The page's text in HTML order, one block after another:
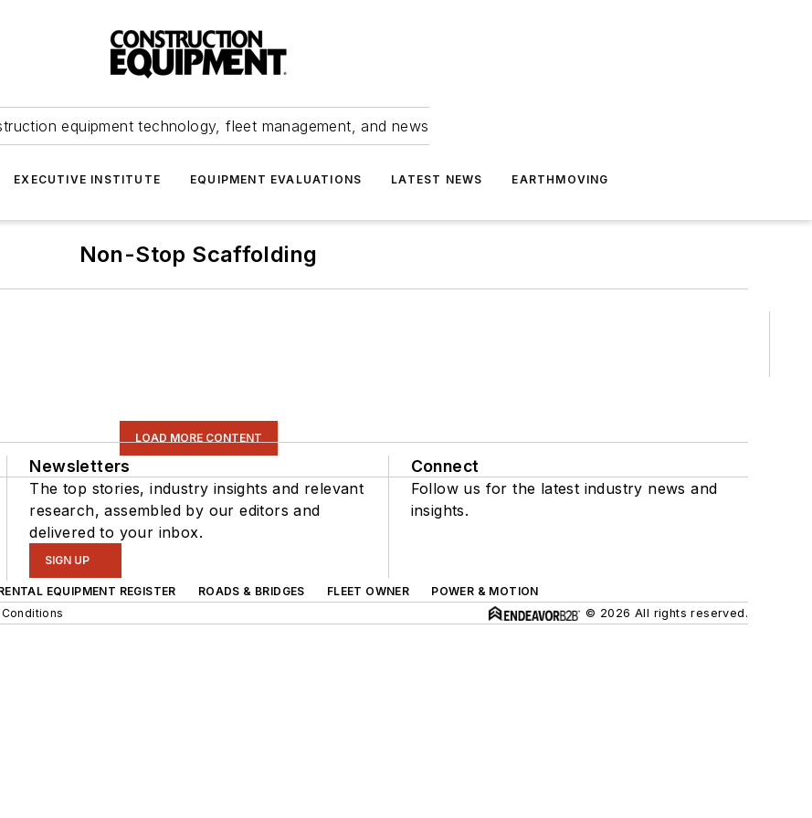
equipment technology, fleet management, and news
EXECUTIVE INSTITUTE EQUIPMENT EVALUATIONS LATEST NEWS EARTHMOVING
Non-Stop Scaffolding
LOAD MORE CONTENT
Newsletters
The top stories, industry insights and relevant
research, assembled by our editors and
delivered to your inbox.
SIGN UP
Connect
Follow us for the latest industry news and
insights.
EQUIPMENT REGISTER ROADS & BRIDGES FLEET OWNER
POWER & MOTION
© 2026 All rights reserved.